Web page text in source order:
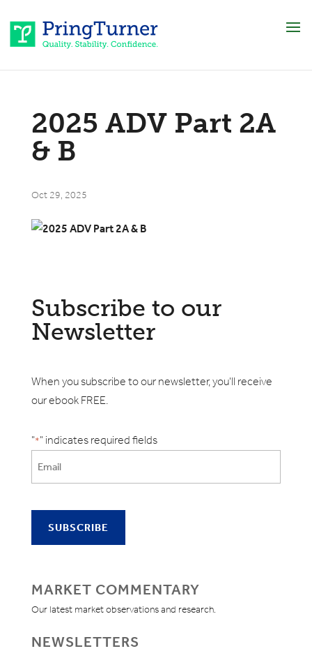
2025 ADV Part 2A
& B
Oct 29, 2025
Subscribe to our
Newsletter
When you subscribe to our newsletter, you'll receive
our ebook FREE.
"*" indicates required fields
MARKET COMMENTARY
Our latest market observations and research.
NEWSLETTERS